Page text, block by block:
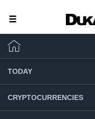
TODAY
CRYPTOCURRENCIES